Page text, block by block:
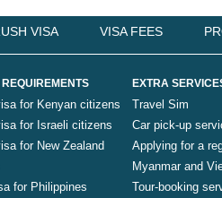
VISA VISA FEES
for Kenyan citizens
for Israeli citizens
for New Zealand
for Philippines
EXTRA
Travel Sim
Car pick-up
Applying for a
Myanmar and
Tour-booking